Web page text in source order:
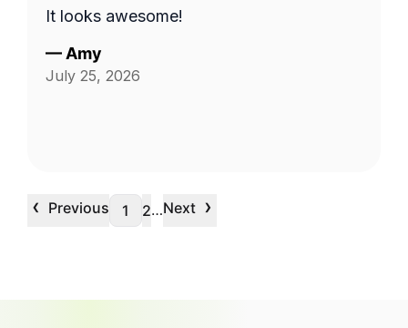
It looks awesome!
— Amy
July 25, 2026
‹ Previous 1 2…Next ›